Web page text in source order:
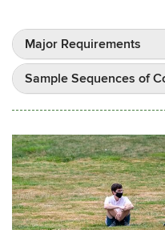
Major Requirements
Sample Sequences of